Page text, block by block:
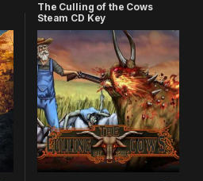
The Culling of the Cows
Steam CD Key